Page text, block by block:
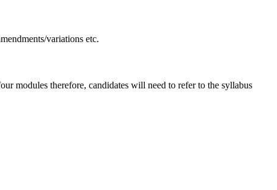
variations etc.
modules therefore, candidates will need to refer to the syllabus